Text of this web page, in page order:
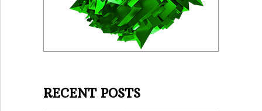
RECENT POSTS